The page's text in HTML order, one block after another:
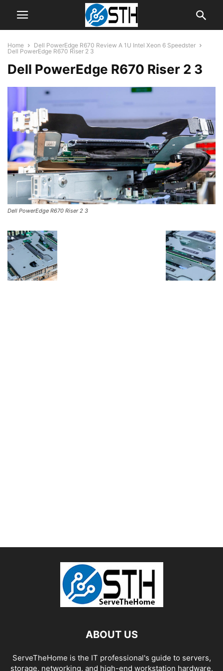
Home
Dell PowerEdge R670 Review A 1U Intel Xeon 6 Speedster
Dell PowerEdge R670 Riser 2 3
Dell PowerEdge R670 Riser 2 3
Dell PowerEdge R670 Riser 2 3
ABOUT US
ServeTheHome is the IT professional's guide to servers,
storage, networking, and high-end workstation hardware,